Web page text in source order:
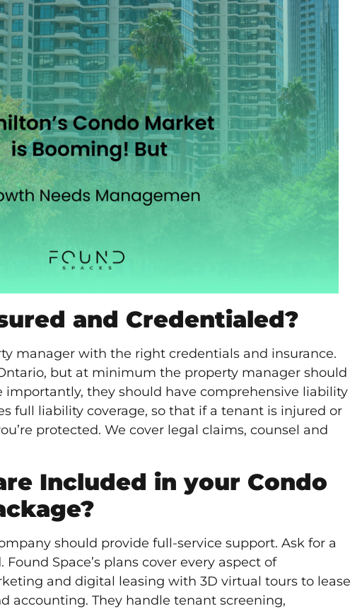
and Credentialed?
manager with the right credentials and insurance.
but at minimum the property manager should
importantly, they should have comprehensive liability
full liability coverage, so that if a tenant is injured or
protected. We cover legal claims, counsel and
Included in your Condo
should provide full-service support. Ask for a
Space’s plans cover every aspect of
and digital leasing with 3D virtual tours to lease
accounting. They handle tenant screening,